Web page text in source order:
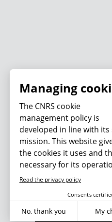
What's new
Managing
The CNRS cookie
management policy is
developed in line with
mission. This website
the cookies it uses and
necessary for its
Read the privacy policy
Consents
No, thank you My